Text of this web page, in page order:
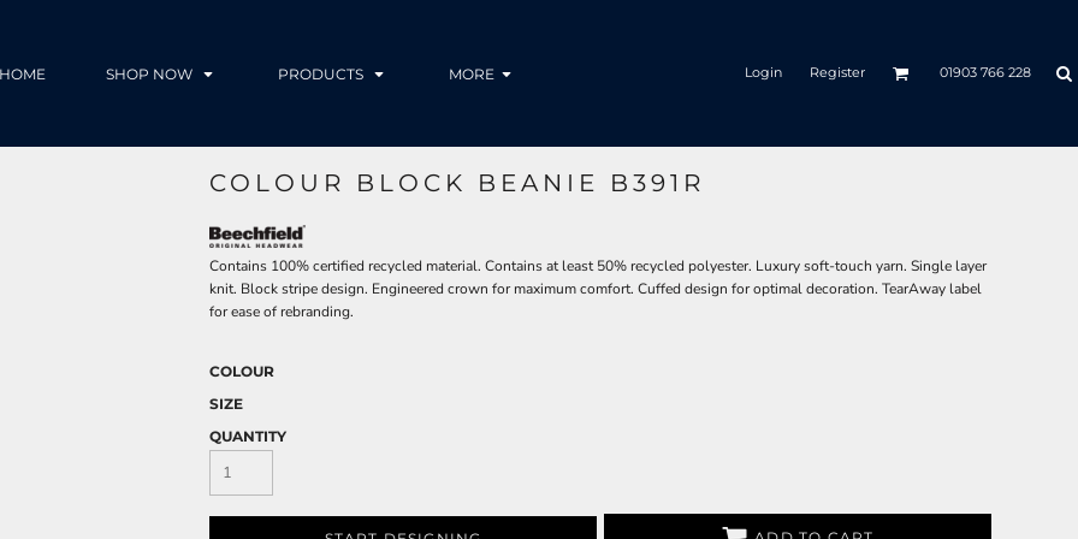
HOME SHOP NOW PRODUCTS MORE Login Register 01903 766 228
COLOUR BLOCK BEANIE B391R
Contains 100% certified recycled material. Contains at least 50% recycled polyester. Luxury soft-touch yarn. Single layer
knit. Block stripe design. Engineered crown for maximum comfort. Cuffed design for optimal decoration. TearAway label
for ease of rebranding.
COLOUR
SIZE
QUANTITY